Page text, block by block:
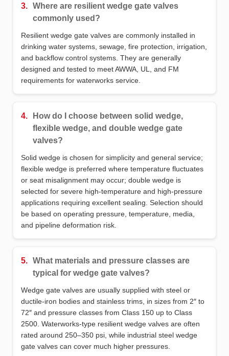
3. Where are resilient wedge gate valves
commonly used?
Resilient wedge gate valves are commonly installed in
drinking water systems, sewage, fire protection, irrigation,
and backflow control systems. They are generally
designed and tested to meet AWWA, UL, and FM
requirements for waterworks service.
4.
How do I choose between solid wedge,
flexible wedge, and double wedge gate
valves?
Solid wedge is chosen for simplicity and general service;
flexible wedge is preferred where temperature fluctuates
or seat misalignment may occur; double wedge is
selected for severe high‑temperature and high‑pressure
applications requiring excellent sealing. Selection should
be based on operating pressure, temperature, media,
and pipeline deformation risk.
5. What materials and pressure classes are
typical for wedge gate valves?
Wedge gate valves are usually supplied with steel or
ductile‑iron bodies and stainless trims, in sizes from 2″ to
72″ and pressure classes from Class 150 up to Class
2500. Waterworks‑type resilient wedge valves are often
rated around 250–350 psi, while industrial steel wedge
gate valves can cover much higher pressures.